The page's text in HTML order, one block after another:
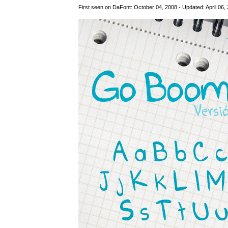
First seen on DaFont: October 04, 2008 - Updated: April 06,